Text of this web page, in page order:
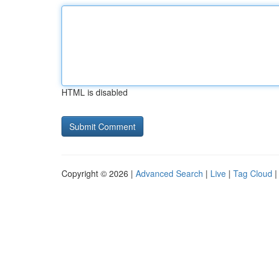
HTML is disabled
Copyright © 2026 | Advanced Search | Live | Tag Cloud |